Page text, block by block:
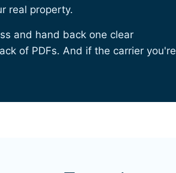
real property.
and hand back one clear
of PDFs. And if the carrier you're